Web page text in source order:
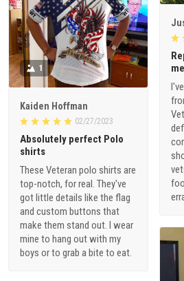
me
1
Kaiden Hoffman
02/27/2023
Absolutely perfect Polo
shirts
These Veteran polo shirts are
top-notch, for real. They've
got little details like the flag
and custom buttons that
make them stand out. I wear
mine to hang out with my
boys or to grab a bite to eat.